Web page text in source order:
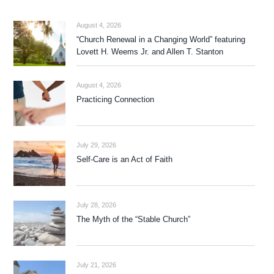
August 4, 2026
“Church Renewal in a Changing World” featuring
Lovett H. Weems Jr. and Allen T. Stanton
August 4, 2026
Practicing Connection
July 29, 2026
Self-Care is an Act of Faith
July 28, 2026
The Myth of the “Stable Church”
July 21, 2026